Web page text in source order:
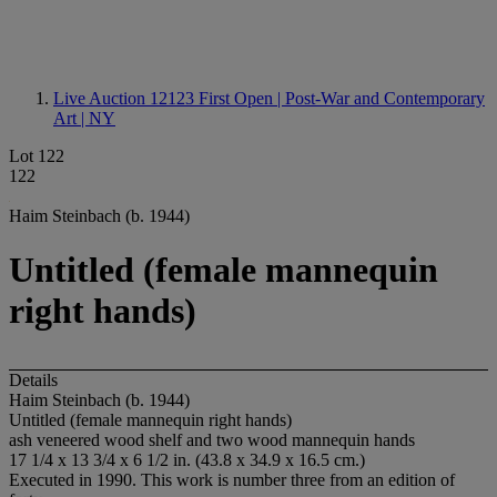
Live Auction 12123 First Open | Post-War and Contemporary
Art | NY
Lot 122
122
Haim Steinbach (b. 1944)
Untitled (female mannequin
right hands)
Details
Haim Steinbach (b. 1944)
Untitled (female mannequin right hands)
ash veneered wood shelf and two wood mannequin hands
17 1/4 x 13 3/4 x 6 1/2 in. (43.8 x 34.9 x 16.5 cm.)
Executed in 1990. This work is number three from an edition of